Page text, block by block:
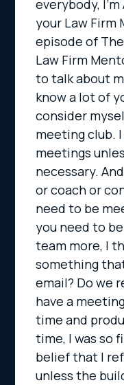
everybody,
your Law Firm
episode of
Law Firm
to talk about
know a lot of
consider
meeting club.
meetings
necessary.
or coach or
need to be
you need to
team more, I
something
email? Do we
have a
time and
time, I was so
belief that I
unless the